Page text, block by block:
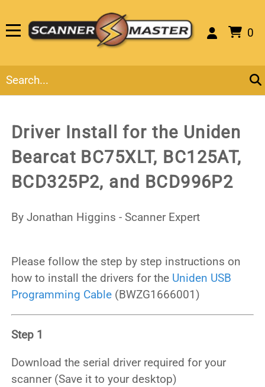
0
Driver Install for the Uniden
Bearcat BC75XLT, BC125AT,
BCD325P2, and BCD996P2
By Jonathan Higgins - Scanner Expert
Please follow the step by step instructions on
how to install the drivers for the Uniden USB
Programming Cable (BWZG1666001)
Step 1
Download the serial driver required for your
scanner (Save it to your desktop)